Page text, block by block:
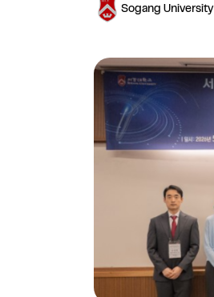
Sogang University